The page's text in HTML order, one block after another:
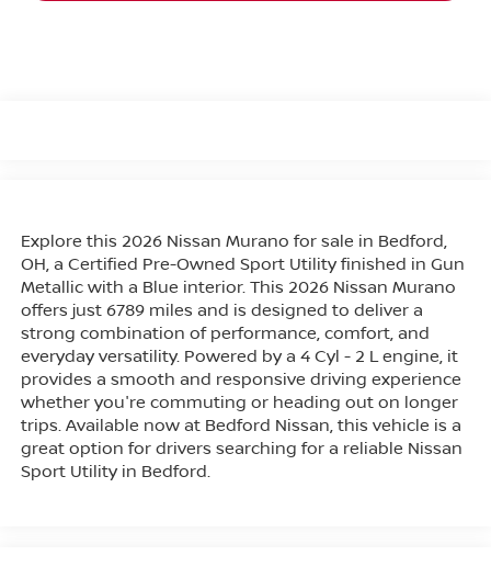
Explore this 2026 Nissan Murano for sale in Bedford,
OH, a Certified Pre-Owned Sport Utility finished in Gun
Metallic with a Blue interior. This 2026 Nissan Murano
offers just 6789 miles and is designed to deliver a
strong combination of performance, comfort, and
everyday versatility. Powered by a 4 Cyl - 2 L engine, it
provides a smooth and responsive driving experience
whether you're commuting or heading out on longer
trips. Available now at Bedford Nissan, this vehicle is a
great option for drivers searching for a reliable Nissan
Sport Utility in Bedford.